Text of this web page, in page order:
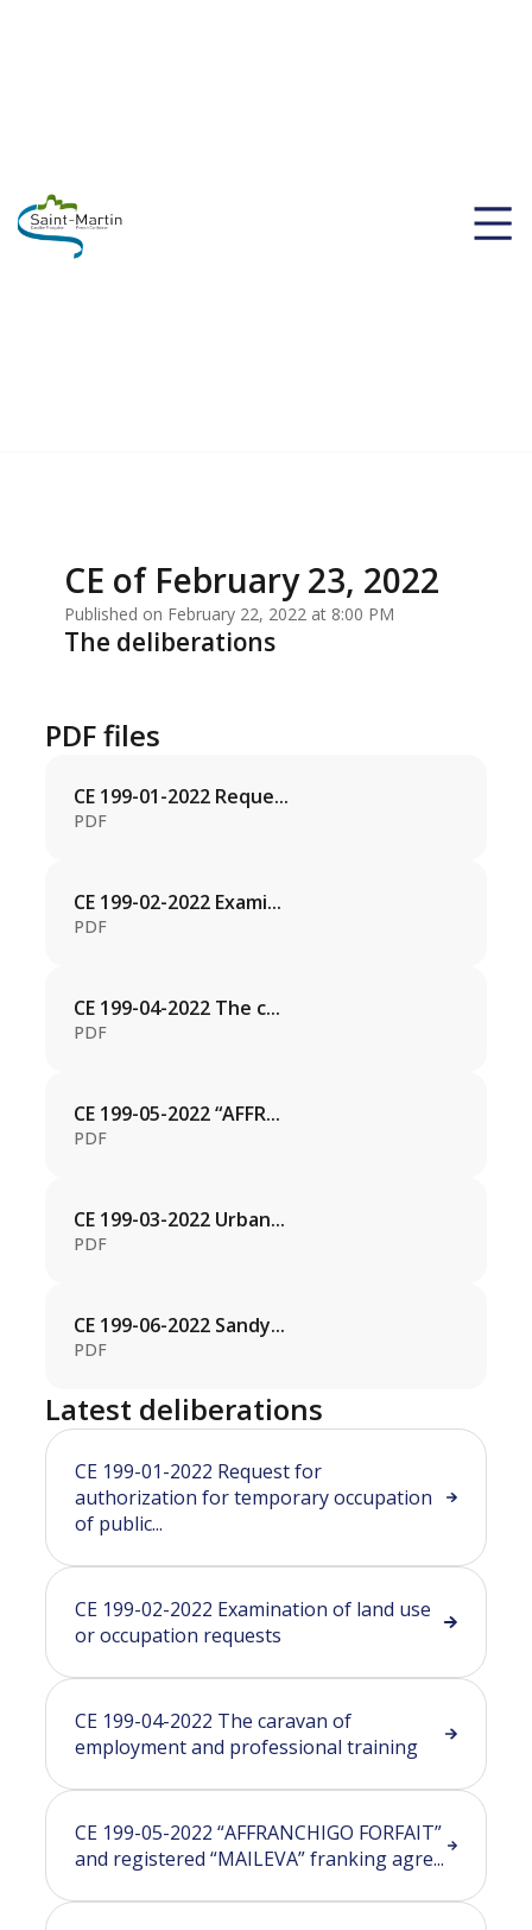
CE of February 23, 2022
Published on February 22, 2022 at 8:00 PM
The deliberations
PDF files
CE 199-01-2022 Reque...
PDF
CE 199-02-2022 Exami...
PDF
CE 199-04-2022 The c...
PDF
CE 199-05-2022 “AFFR...
PDF
CE 199-03-2022 Urban...
PDF
CE 199-06-2022 Sandy...
PDF
Latest deliberations
CE 199-01-2022 Request for
authorization for temporary occupation
of public...
CE 199-02-2022 Examination of land use
or occupation requests
CE 199-04-2022 The caravan of
employment and professional training
CE 199-05-2022 “AFFRANCHIGO FORFAIT”
and registered “MAILEVA” franking agre...